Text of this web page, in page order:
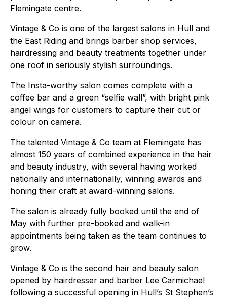
Flemingate centre.
Vintage & Co is one of the largest salons in Hull and
the East Riding and brings barber shop services,
hairdressing and beauty treatments together under
one roof in seriously stylish surroundings.
The Insta-worthy salon comes complete with a
coffee bar and a green “selfie wall”, with bright pink
angel wings for customers to capture their cut or
colour on camera.
The talented Vintage & Co team at Flemingate has
almost 150 years of combined experience in the hair
and beauty industry, with several having worked
nationally and internationally, winning awards and
honing their craft at award-winning salons.
The salon is already fully booked until the end of
May with further pre-booked and walk-in
appointments being taken as the team continues to
grow.
Vintage & Co is the second hair and beauty salon
opened by hairdresser and barber Lee Carmichael
following a successful opening in Hull’s St Stephen’s